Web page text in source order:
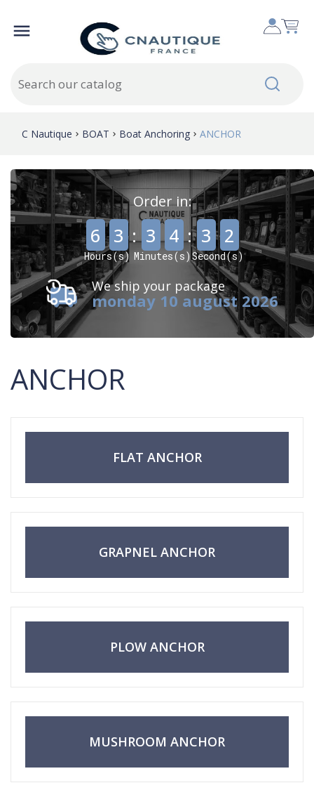

C Nautique BOAT Boat Anchoring ANCHOR
Order in:
6 3 :
Hours(s)
3 4 :
Minutes(s)
, 3 1
Second(s)
We ship your package
monday 10 august 2026
ANCHOR
FLAT ANCHOR
GRAPNEL ANCHOR
PLOW ANCHOR
MUSHROOM ANCHOR